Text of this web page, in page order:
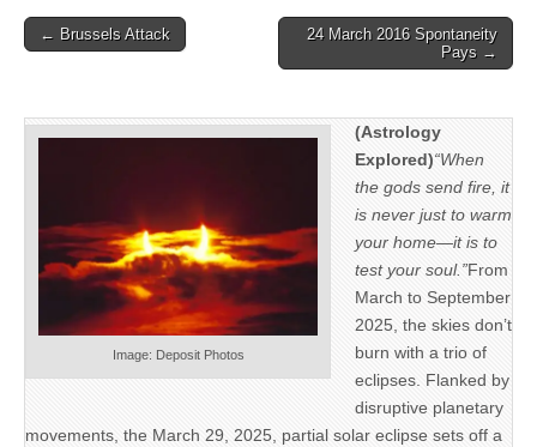
Post← Brussels Attack
24 March 2016 Spontaneity
Pays →
Image: Deposit Photos
(Astrology
Explored)“When
the gods send fire, it
is never just to warm
your home—it is to
test your soul.”From
March to September
2025, the skies don’t
burn with a trio of
eclipses. Flanked by
disruptive planetary
movements, the March 29, 2025, partial solar eclipse sets off a